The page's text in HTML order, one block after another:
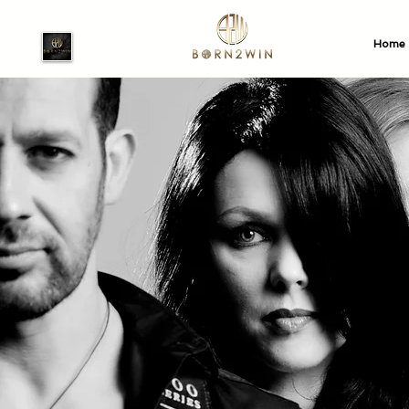
Home
Watch our